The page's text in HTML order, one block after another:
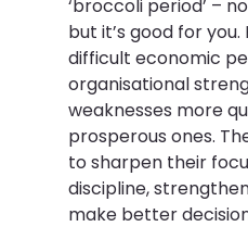
‘broccoli period’ –
but it’s good for
difficult economic
organisational
weaknesses more
prosperous ones.
to sharpen their
discipline,
make better